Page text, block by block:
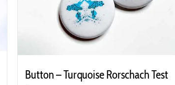
Button – Turquoise Rorschach Test